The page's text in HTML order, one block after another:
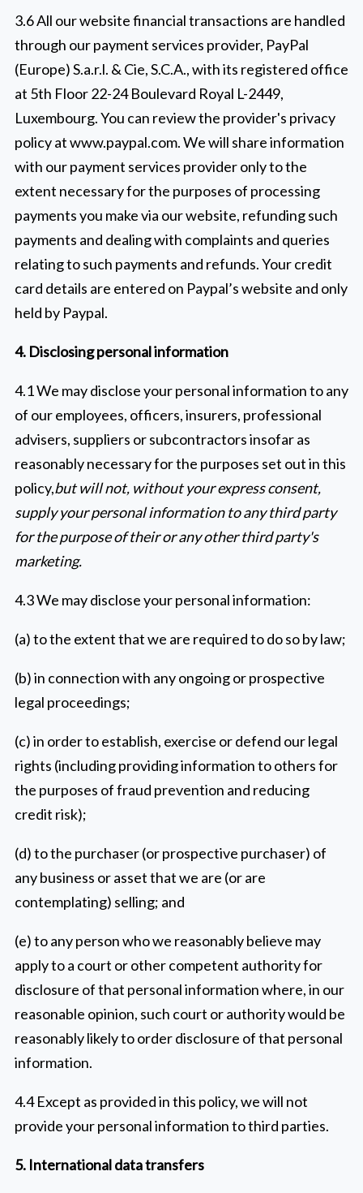
3.6 All our website financial transactions are handled
through our payment services provider, PayPal
(Europe) S.a.r.l. & Cie, S.C.A., with its registered office
at 5th Floor 22-24 Boulevard Royal L-2449,
Luxembourg. You can review the provider's privacy
policy at www.paypal.com. We will share information
with our payment services provider only to the
extent necessary for the purposes of processing
payments you make via our website, refunding such
payments and dealing with complaints and queries
relating to such payments and refunds. Your credit
card details are entered on Paypal’s website and only
held by Paypal.
4. Disclosing personal information
4.1 We may disclose your personal information to any
of our employees, officers, insurers, professional
advisers, suppliers or subcontractors insofar as
reasonably necessary for the purposes set out in this
policy,but will not, without your express consent,
supply your personal information to any third party
for the purpose of their or any other third party's
marketing.
4.3 We may disclose your personal information:
(a) to the extent that we are required to do so by law;
(b) in connection with any ongoing or prospective
legal proceedings;
(c) in order to establish, exercise or defend our legal
rights (including providing information to others for
the purposes of fraud prevention and reducing
credit risk);
(d) to the purchaser (or prospective purchaser) of
any business or asset that we are (or are
contemplating) selling; and
(e) to any person who we reasonably believe may
apply to a court or other competent authority for
disclosure of that personal information where, in our
reasonable opinion, such court or authority would be
reasonably likely to order disclosure of that personal
information.
4.4 Except as provided in this policy, we will not
provide your personal information to third parties.
5. International data transfers